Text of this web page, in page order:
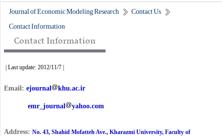
Journal of Economic Modeling Research
Contact Us
Contact Information
Contact Information
| Last update: 2012/11/7 |
Email: ejournal khu.ac.ir
emr_journal yahoo.com
Address: No. 43, Shahid Mofatteh Ave., Kharazmi University, Faculty of